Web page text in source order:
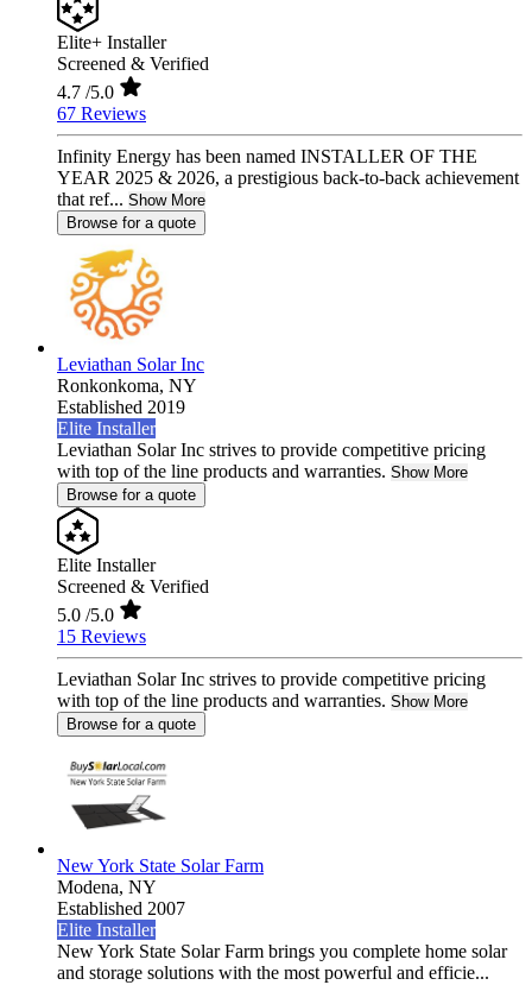
Elite+ Installer
Screened & Verified
4.7 /5.0
67 Reviews
Infinity Energy has been named INSTALLER OF THE
YEAR 2025 & 2026, a prestigious back-to-back achievement
that ref... Show More
Browse for a quote
Leviathan Solar Inc
Ronkonkoma, NY
Established 2019
Elite Installer
Leviathan Solar Inc strives to provide competitive pricing
with top of the line products and warranties. Show More
Browse for a quote
Elite Installer
Screened & Verified
5.0 /5.0
15 Reviews
Leviathan Solar Inc strives to provide competitive pricing
with top of the line products and warranties. Show More
Browse for a quote
New York State Solar Farm
Modena, NY
Established 2007
Elite Installer
New York State Solar Farm brings you complete home solar
and storage solutions with the most powerful and efficie...